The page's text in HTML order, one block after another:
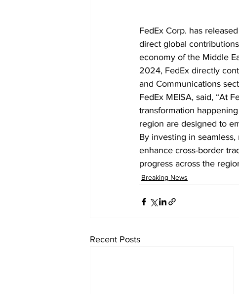
FedEx Corp. has
direct global
economy of the Middle
2024, FedEx directly
and Communications
FedEx MEISA, said, “At
transformation
region are designed to
By investing in
enhance cross-border
progress across the
Breaking News
Recent Posts